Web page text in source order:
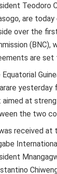
Teodoro
are
over the
(BNC),
are set
Equatorial
aimed at
the two
received at